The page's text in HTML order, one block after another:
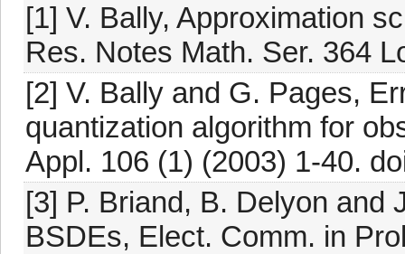
[1] V. Bally, Approximation
Res. Notes Math. Ser. 364
[2] V. Bally and G. Pages,
quantization algorithm for
Appl. 106 (1) (2003) 1-40.
[3] P. Briand, B. Delyon and
BSDEs, Elect. Comm. in